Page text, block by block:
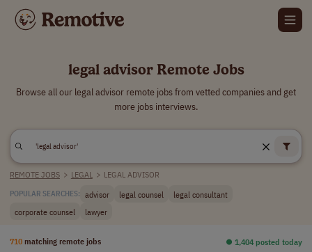
legal advisor Remote Jobs
Browse all our legal advisor remote jobs from vetted companies and get
more jobs interviews.
REMOTE JOBS > LEGAL > LEGAL ADVISOR
POPULAR SEARCHES: advisor legal counsel
legal consultant
corporate counsel
lawyer
710 matching remote jobs ⏺︎ 1,404 posted today